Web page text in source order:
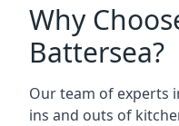
Why
Battersea?
Our team of experts
ins and outs of